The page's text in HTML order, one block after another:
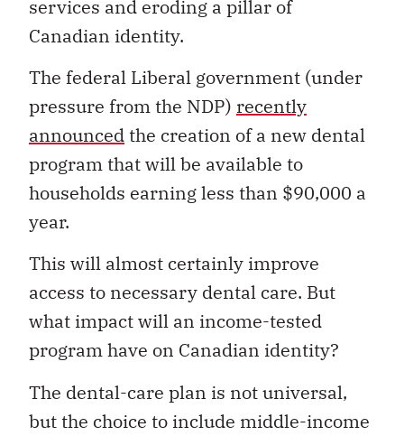
services and eroding a pillar of
Canadian identity.
The federal Liberal government (under
pressure from the NDP) recently
announcedthe creation of a new dental
program that will be available to
households earning less than $90,000 a
year.
This will almost certainly improve
access to necessary dental care. But
what impact will an income-tested
program have on Canadian identity?
The dental-care plan is not universal,
but the choice to include middle-income